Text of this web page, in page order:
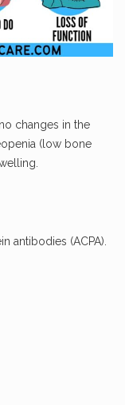
changes in the
(low bone
(ACPA).